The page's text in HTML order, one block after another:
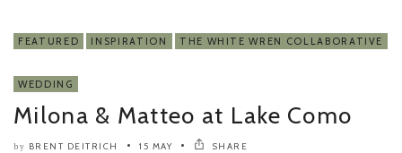
FEATURED INSPIRATION THE WHITE WREN COLLABORATIVE
WEDDING
Milona & Matteo at Lake Como
by BRENT DEITRICH 15 MAY SHARE